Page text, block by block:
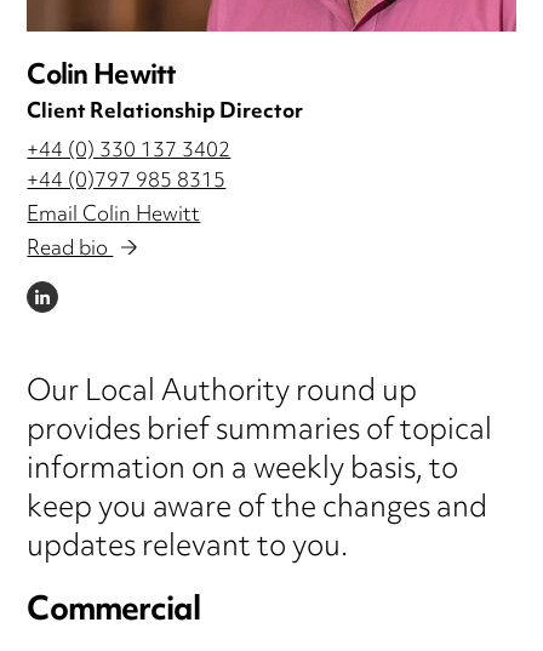
Colin Hewitt
Client Relationship Director
+44 (0) 330 137 3402
+44 (0)797 985 8315
Email Colin Hewitt
Read bio
LINKEDIN
Our Local Authority round up
provides brief summaries of topical
information on a weekly basis, to
keep you aware of the changes and
updates relevant to you.
Commercial